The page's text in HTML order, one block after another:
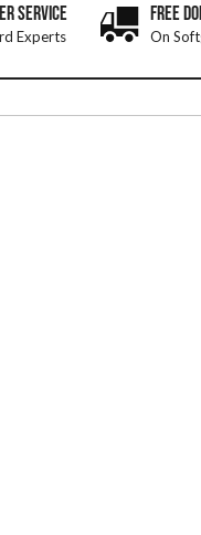
SERVICE
Experts
FREE
On